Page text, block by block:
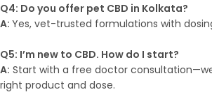
Q4: Do you offer pet CBD in Kolkata?
A: Yes, vet-trusted formulations with
Q5: I’m new to CBD. How do I start?
A: Start with a free doctor
right product and dose.